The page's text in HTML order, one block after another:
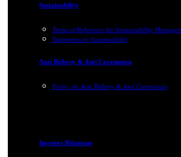
Sustainability
Terms of Reference for Sustainability
Statement on Sustainability
Anti Bribery & Anti Corruption
Policy on Anti Bribery & Anti Corruption
Investor Relations